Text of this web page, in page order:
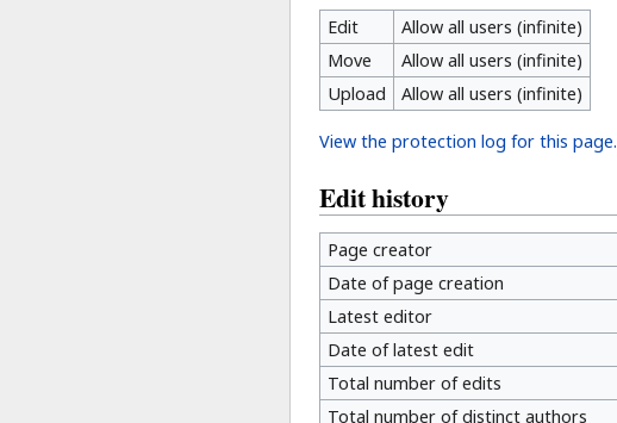
Edit
Allow all users (infinite)
Move
Allow all users (infinite)
Upload
Allow all users (infinite)
View the protection log for this page.
Edit history
Page creator
Date of page creation
Latest editor
Date of latest edit
Total number of edits
Total number of distinct authors